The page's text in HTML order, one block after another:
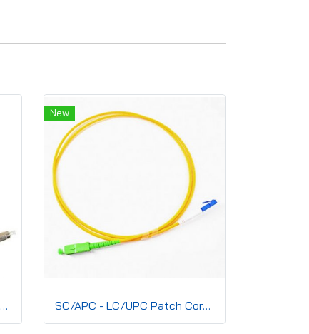
SC/APC - FC/UPC Patch Cord, Simplex(SM) 2.0mm, G.657A2, LSZH
New
SC/APC - LC/UPC Patch Cord, Simplex(SM) 2.0mm G.657A2 LSZH